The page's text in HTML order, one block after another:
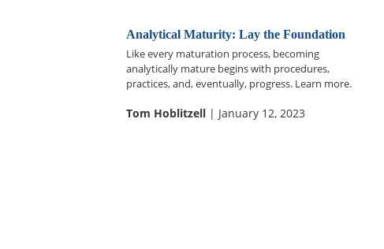
Analytical Maturity: Lay the Foundation
Like every maturation process, becoming
analytically mature begins with procedures,
practices, and, eventually, progress. Learn more.
Tom Hoblitzell| January 12, 2023